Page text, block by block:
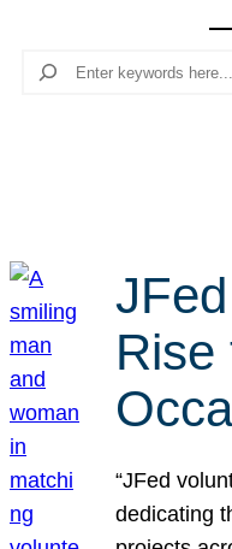
Search
Rise
“JFed
dedicating